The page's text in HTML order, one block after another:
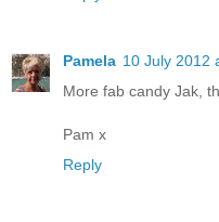
Pamela 10 July 2012
More fab candy Jak,
Pam x
Reply